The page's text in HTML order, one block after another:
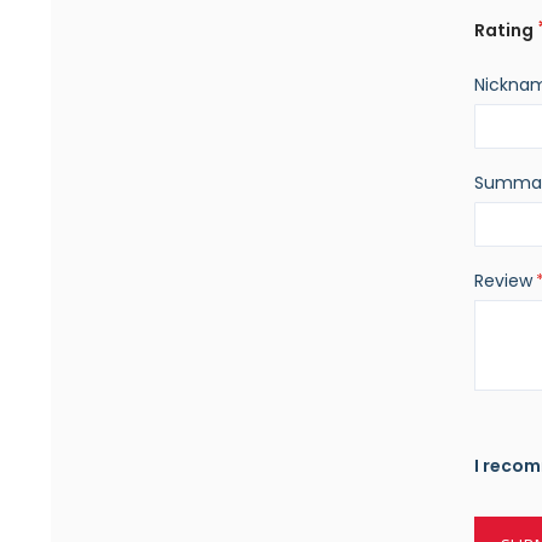
Rating
Review
I